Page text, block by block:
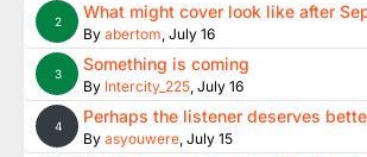
2 What might cover look like after
By abertom, July 16
3 Something is coming
By Intercity_225, July 16
4 Perhaps the listener deserves
By asyouwere, July 15